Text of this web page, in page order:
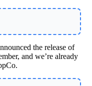
the release of
and we’re already